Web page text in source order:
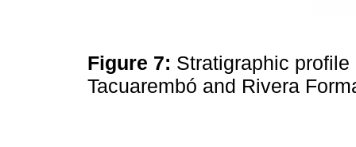
Figure 7: Stratigraphic
Tacuarembó and Rivera